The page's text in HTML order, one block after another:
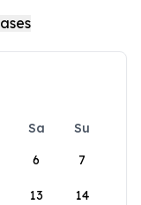
Sa
Su
6 7
13 14